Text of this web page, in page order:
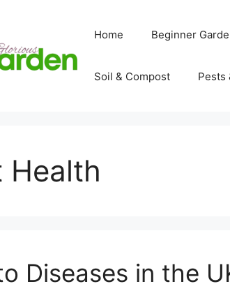
Home Beginner
Soil & Compost Pests
Health
Diseases in the